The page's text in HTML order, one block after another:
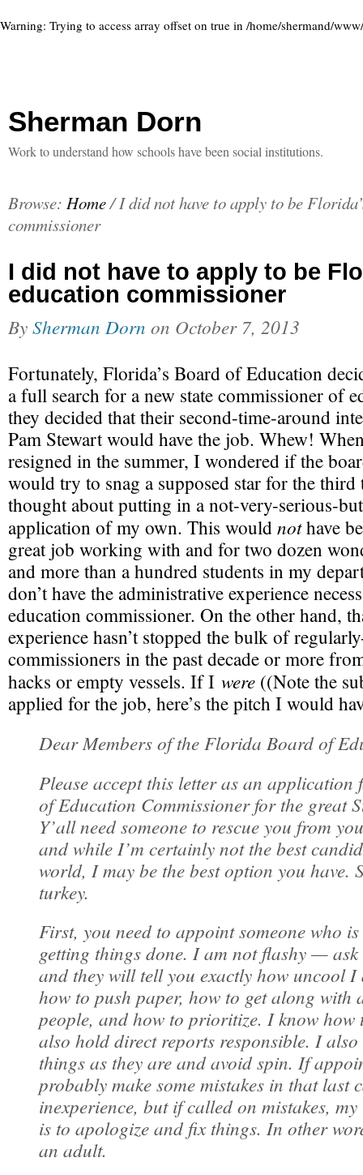
Warning: Trying to access array offset on true in /home/shermand/
Sherman Dorn
Work to understand how schools have been social institutions.
Browse: Home/I did not have to apply to be
commissioner
I did not have to apply to be
education commissioner
BySherman Dorn on October 7, 2013
Fortunately, Florida’s Board of Education
a full search for a new state commissioner of
they decided that their second-time-around
Pam Stewart would have the job. Whew!
resigned in the summer, I wondered if the
would try to snag a supposed star for the
thought about putting in a not-very-serious-
application of my own. This wouldnothave
great job working with and for two dozen
and more than a hundred students in my
don’t have the administrative experience
education commissioner. On the other hand,
experience hasn’t stopped the bulk of
commissioners in the past decade or more
hacks or empty vessels. If I were ((Note the
applied for the job, here’s the pitch I would
Dear Members of the Florida Board of
Please accept this letter as an application
of Education Commissioner for the great
Y’all need someone to rescue you from
and while I’m certainly not the best
world, I may be the best option you have.
turkey.
First, you need to appoint someone who
getting things done. I am not flashy — ask
and they will tell you exactly how uncool
how to push paper, how to get along with
people, and how to prioritize. I know how
also hold direct reports responsible. I
things as they are and avoid spin. If
probably make some mistakes in that last
inexperience, but if called on mistakes, my
is to apologize and fix things. In other
an adult.